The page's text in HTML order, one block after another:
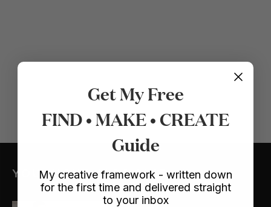
YOU MIGHT ALSO LIKE
Get My Free
FIND • MAKE • CREATE
Guide
My creative framework - written down
for the first time and delivered straight
to your inbox